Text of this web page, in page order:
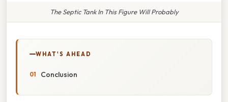
The Septic Tank In This Figure Will Probably
WHAT'S AHEAD
Conclusion